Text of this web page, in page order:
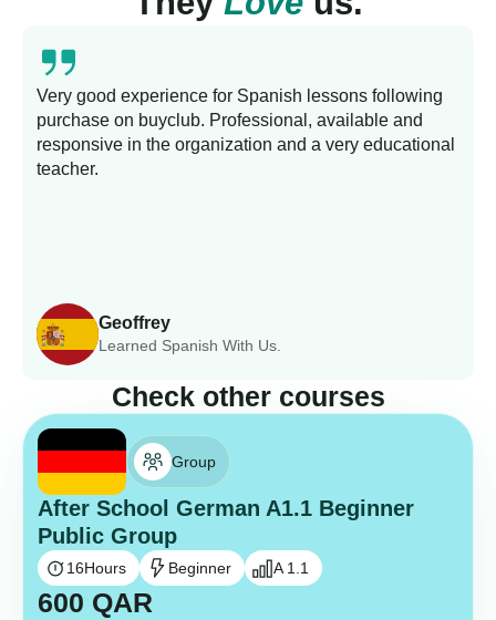
Geoffrey
Learned Spanish With Us.
Very good experience for Spanish lessons following
purchase on buyclub. Professional, available and
responsive in the organization and a very educational
teacher.
Check other courses
Group
After School German A1.1 Beginner
Public Group
16Hours Beginner A 1.1
600 QAR